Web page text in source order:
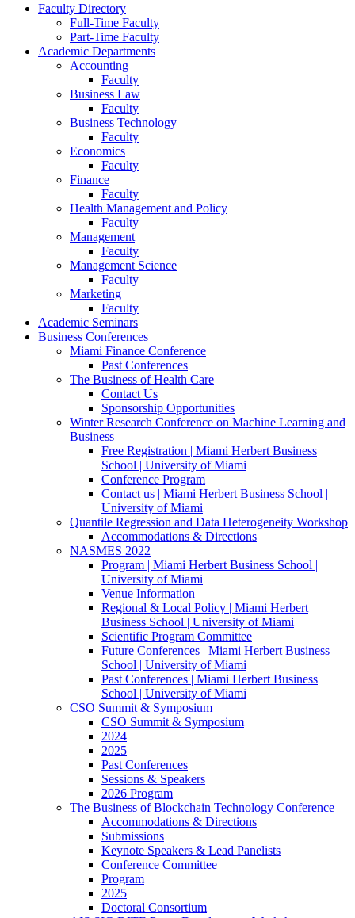
Faculty Directory
Full-Time Faculty
Part-Time Faculty
Academic Departments
Accounting
Faculty
Business Law
Faculty
Business Technology
Faculty
Economics
Faculty
Finance
Faculty
Health Management and Policy
Faculty
Management
Faculty
Management Science
Faculty
Marketing
Faculty
Academic Seminars
Business Conferences
Miami Finance Conference
Past Conferences
The Business of Health Care
Contact Us
Sponsorship Opportunities
Winter Research Conference on Machine Learning and
Business
Free Registration | Miami Herbert Business
School | University of Miami
Conference Program
Contact us | Miami Herbert Business School |
University of Miami
Quantile Regression and Data Heterogeneity Workshop
Accommodations & Directions
NASMES 2022
Program | Miami Herbert Business School |
University of Miami
Venue Information
Regional & Local Policy | Miami Herbert
Business School | University of Miami
Scientific Program Committee
Future Conferences | Miami Herbert Business
School | University of Miami
Past Conferences | Miami Herbert Business
School | University of Miami
CSO Summit & Symposium
CSO Summit & Symposium
2024
2025
Past Conferences
Sessions & Speakers
2026 Program
The Business of Blockchain Technology Conference
Accommodations & Directions
Submissions
Keynote Speakers & Lead Panelists
Conference Committee
Program
2025
Doctoral Consortium